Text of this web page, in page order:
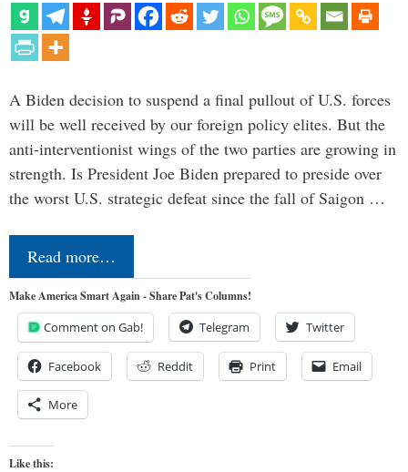
A Biden decision to suspend a final pullout of U.S. forces
will be well received by our foreign policy elites. But the
anti-interventionist wings of the two parties are growing in
strength. Is President Joe Biden prepared to preside over
the worst U.S. strategic defeat since the fall of Saigon …
Read more…
Make America Smart Again - Share Pat's Columns!
Comment on Gab! Telegram Twitter
Facebook Reddit Print Email
More
Like this: